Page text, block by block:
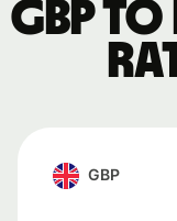
GBP to
GBP